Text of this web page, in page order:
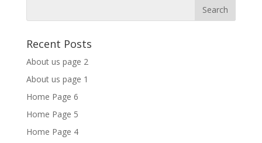
Recent Posts
About us page 2
About us page 1
Home Page 6
Home Page 5
Home Page 4